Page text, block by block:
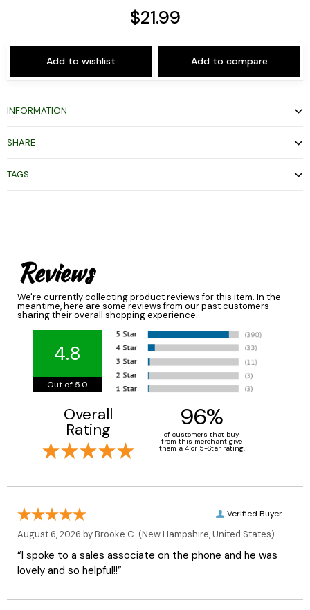
$21.99
Add to wishlist Add to compare
INFORMATION
SHARE
TAGS
Reviews
We're currently collecting product reviews for this item. In the
meantime, here are some reviews from our past customers
sharing their overall shopping experience.
4.8
Out of 5.0
Overall
Rating 96%
of customers that buy
from this merchant give
them a 4 or 5-Star rating.
Verified Buyer
August 6, 2026 byBrooke C. (New Hampshire, United States)
“I spoke to a sales associate on the phone and he was
lovely and so helpful!!”